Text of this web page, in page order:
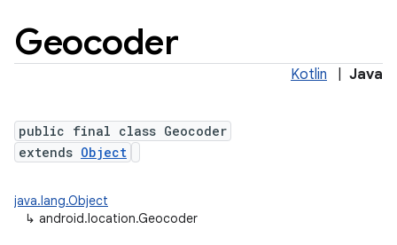
Geocoder
Kotlin Java
public final class Geocoder
extends Object
java.lang.Object
↳ android.location.Geocoder